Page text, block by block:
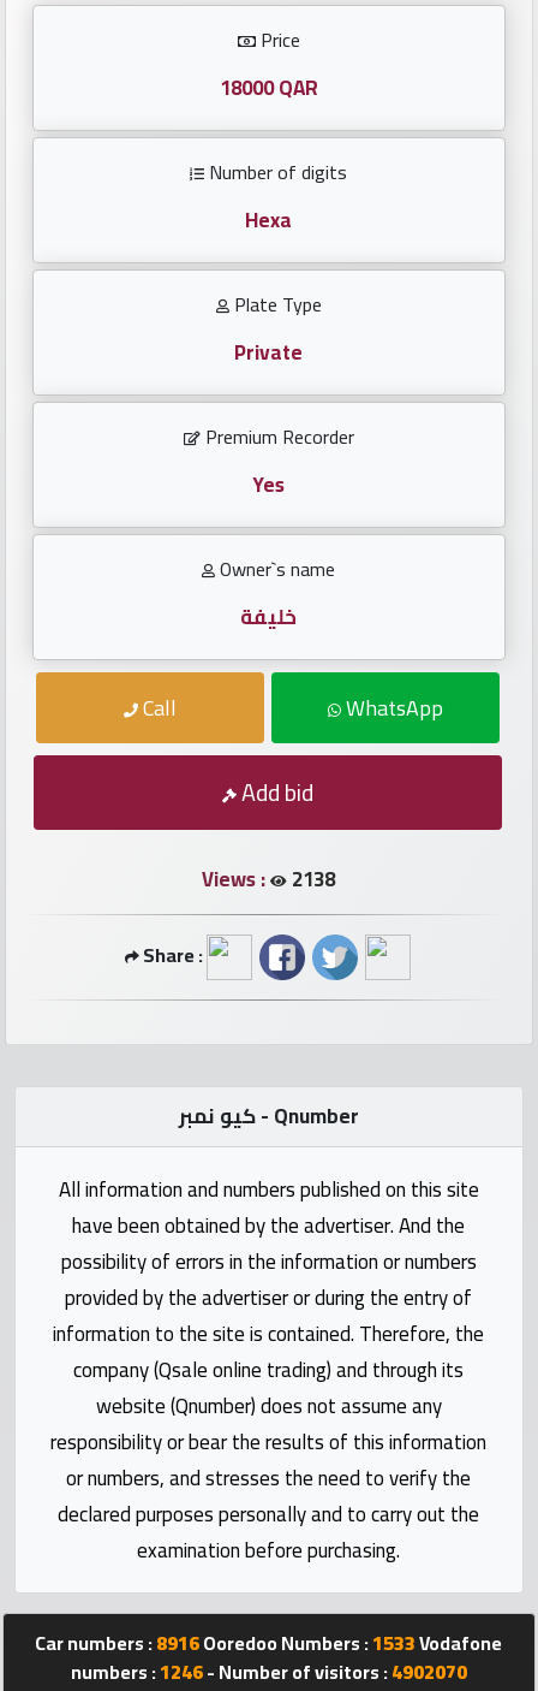
Repeated
locked
numbers
Numbers
numbers
Contact
Qmzad
Qcars
Qmarket
Qtr
Companies
Qnumber
Price
18000 QAR
Number of digits
Hexa
Plate Type
Private
Premium Recorder
Yes
Owner`s name
خليفة
Call WhatsApp
Add bid
Views : 2138
Share :
كيو نمبر - Qnumber
All information and numbers published on this site
have been obtained by the advertiser. And the
possibility of errors in the information or numbers
provided by the advertiser or during the entry of
information to the site is contained. Therefore, the
company (Qsale online trading) and through its
website (Qnumber) does not assume any
responsibility or bear the results of this information
or numbers, and stresses the need to verify the
declared purposes personally and to carry out the
examination before purchasing.
Car numbers :8916Ooredoo Numbers :1533Vodafone
numbers :1246- Number of visitors :4902070